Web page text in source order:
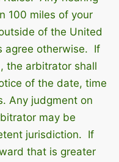
100 miles of your
of the United
agree otherwise. If
the arbitrator shall
of the date, time
Any judgment on
may be
jurisdiction. If
that is greater